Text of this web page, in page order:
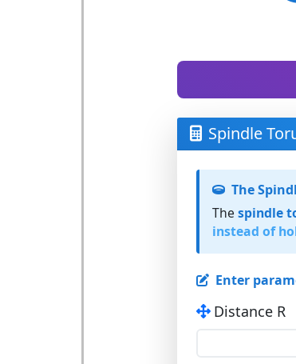
Spindle
The
The spindle
instead of
Enter
Distance R